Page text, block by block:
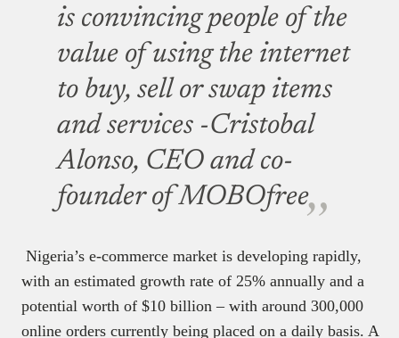
is convincing people of the
value of using the internet
to buy, sell or swap items
and services -Cristobal
Alonso, CEO and co-
founder of MOBOfree
Nigeria’s e-commerce market is developing rapidly,
with an estimated growth rate of 25% annually and a
potential worth of $10 billion – with around 300,000
online orders currently being placed on a daily basis. A